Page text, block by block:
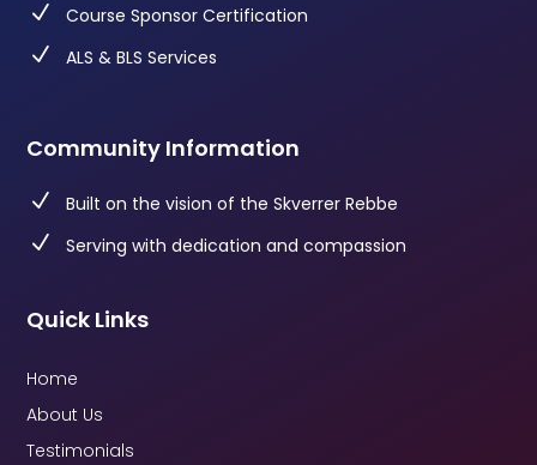
N
Course Sponsor Certification
N
ALS & BLS Services
Community Information
N
Built on the vision of the Skverrer Rebbe
N
Serving with dedication and compassion
Quick Links
Home
About Us
Testimonials